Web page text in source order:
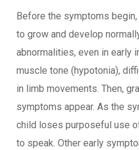
Before the symptoms
to grow and develop
abnormalities, even in early
muscle tone (hypotonia),
in limb movements. Then,
symptoms appear. As the
child loses purposeful use
to speak. Other early